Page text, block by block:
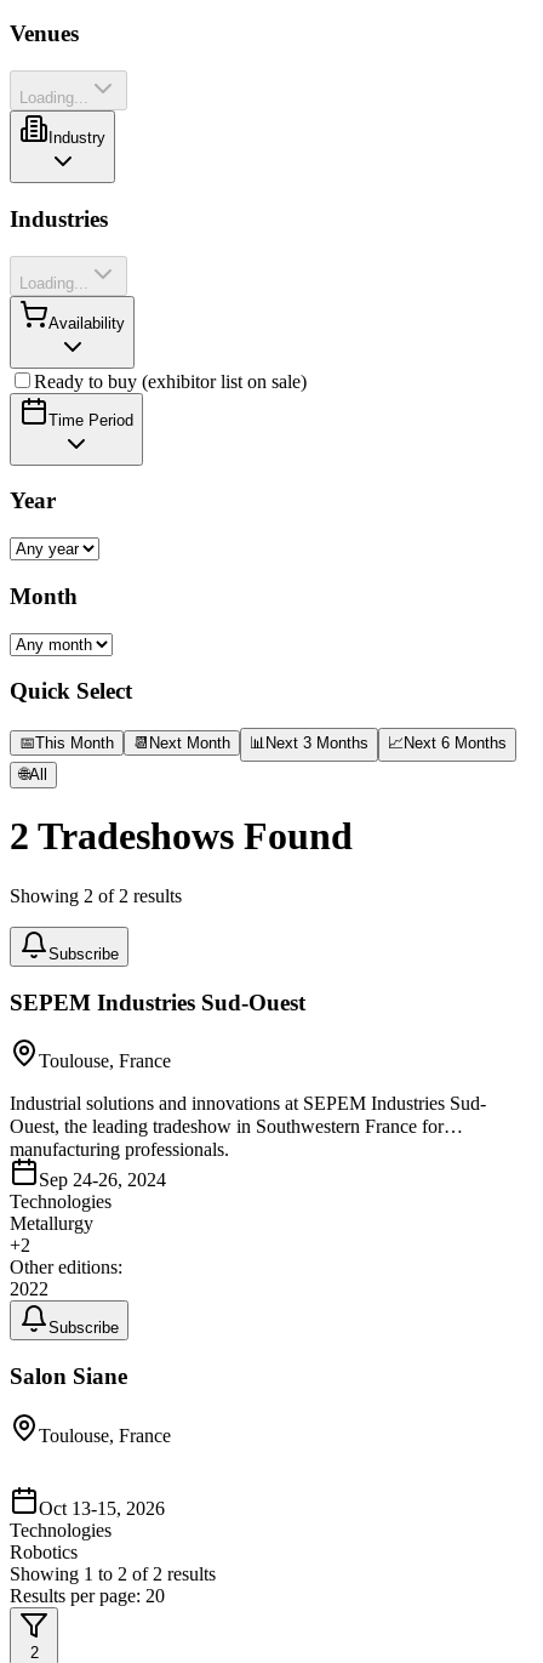
Venues
Loading...
Industry
Industries
Loading...
Availability
Ready to buy (exhibitor list on sale)
Time Period
Year
Month
Quick Select
📅This Month 📆 Next Month 📊 Next 3 Months 📈 Next 6 Months
🌐All
2 Tradeshows Found
Showing 2 of 2 results
Subscribe
SEPEM Industries Sud-Ouest
Toulouse, France
Industrial solutions and innovations at SEPEM Industries Sud-
Ouest, the leading tradeshow in Southwestern France for
manufacturing professionals.
Sep 24-26, 2024
Technologies
Metallurgy
+2
Other editions:
2022
Subscribe
Salon Siane
Toulouse, France
Oct 13-15, 2026
Technologies
Robotics
Showing 1 to 2 of 2 results
Results per page: 20
2